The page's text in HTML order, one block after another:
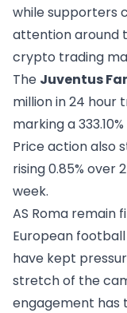
while supporters
attention around
crypto trading
The Juventus
million in 24 hour
marking a
Price action also
rising 0.85% over
week.
AS Roma remain
European
have kept
stretch of the
engagement has